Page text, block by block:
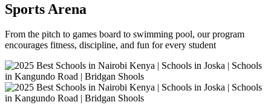
Sports Arena
From the pitch to games board to swimming pool, our program
encourages fitness, discipline, and fun for every student